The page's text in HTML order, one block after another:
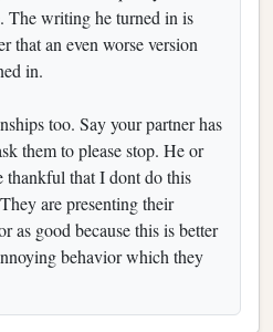
The writing he turned in is
that an even worse version
in.
too. Say your partner has
them to please stop. He or
thankful that I dont do this
are presenting their
as good because this is better
behavior which they